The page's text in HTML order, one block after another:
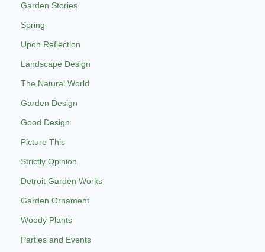
Garden Stories
Spring
Upon Reflection
Landscape Design
The Natural World
Garden Design
Good Design
Picture This
Strictly Opinion
Detroit Garden Works
Garden Ornament
Woody Plants
Parties and Events